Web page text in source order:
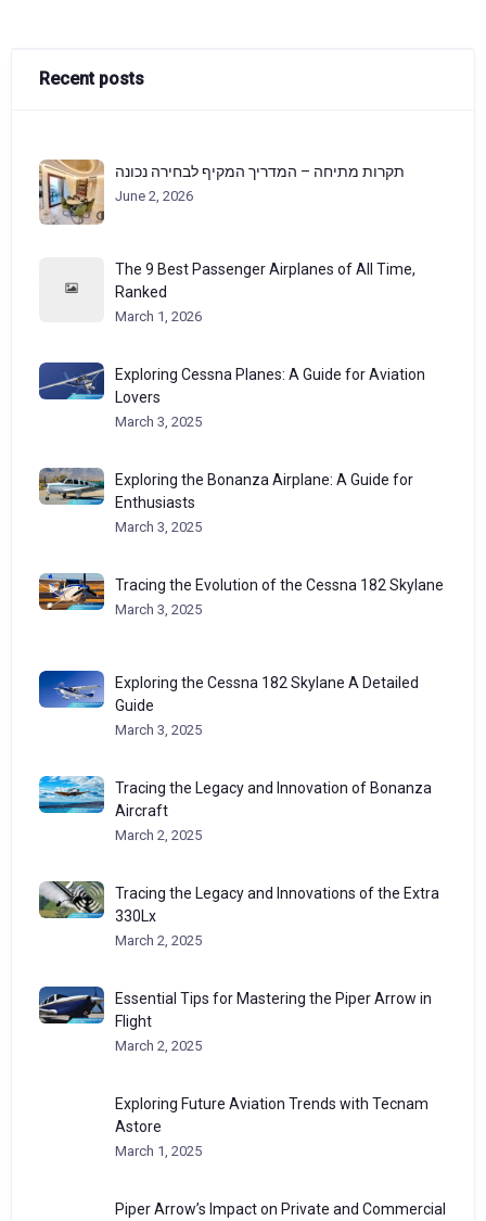
Recent posts
תקרות מתיחה – המדריך המקיף לבחירה נכונה
June 2, 2026
The 9 Best Passenger Airplanes of All Time,
Ranked
March 1, 2026
Exploring Cessna Planes: A Guide for Aviation
Lovers
March 3, 2025
Exploring the Bonanza Airplane: A Guide for
Enthusiasts
March 3, 2025
Tracing the Evolution of the Cessna 182 Skylane
March 3, 2025
Exploring the Cessna 182 Skylane A Detailed
Guide
March 3, 2025
Tracing the Legacy and Innovation of Bonanza
Aircraft
March 2, 2025
Tracing the Legacy and Innovations of the Extra
330Lx
March 2, 2025
Essential Tips for Mastering the Piper Arrow in
Flight
March 2, 2025
Exploring Future Aviation Trends with Tecnam
Astore
March 1, 2025
Piper Arrow’s Impact on Private and Commercial